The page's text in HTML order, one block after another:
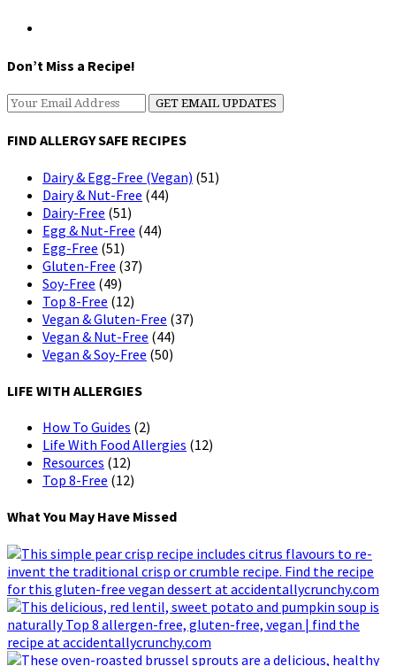
Don’t Miss a Recipe!
FIND ALLERGY SAFE RECIPES
Dairy & Egg-Free (Vegan) (51)
Dairy & Nut-Free (44)
Dairy-Free (51)
Egg & Nut-Free (44)
Egg-Free (51)
Gluten-Free (37)
Soy-Free (49)
Top 8-Free (12)
Vegan & Gluten-Free (37)
Vegan & Nut-Free (44)
Vegan & Soy-Free (50)
LIFE WITH ALLERGIES
How To Guides (2)
Life With Food Allergies (12)
Resources (12)
Top 8-Free (12)
What You May Have Missed